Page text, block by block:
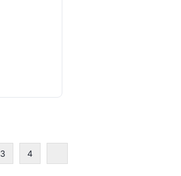
3 4